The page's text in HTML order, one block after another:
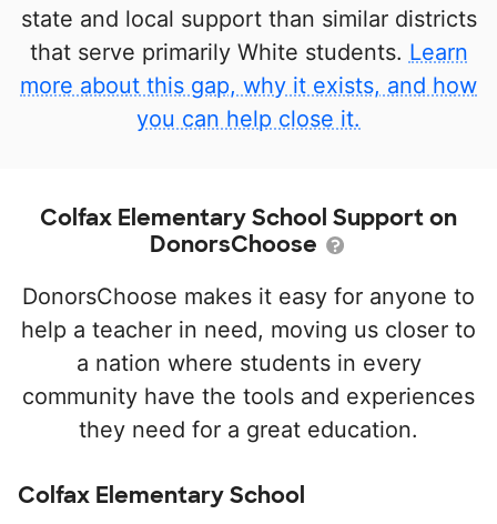
state and local support than similar districts
that serve primarily White students. Learn
more about this gap, why it exists, and how
you can help close it.
Colfax Elementary School Support on
DonorsChoose
DonorsChoose makes it easy for anyone to
help a teacher in need, moving us closer to
a nation where students in every
community have the tools and experiences
they need for a great education.
Colfax Elementary School